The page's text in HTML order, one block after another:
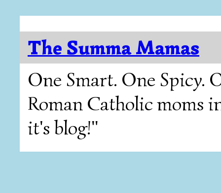
The Summa Mamas
One Smart. One Spicy.
Roman Catholic moms
it's blog!"